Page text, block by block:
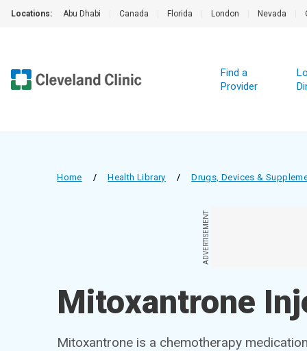
Locations: Abu Dhabi Canada Florida London Nevada
Find a
Provider
Home / Health Library / Drugs, Devices &
ADVERTISEMENT
Mitoxantrone
Mitoxantrone is a chemotherapy